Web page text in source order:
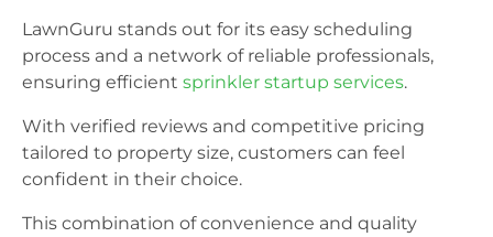
LawnGuru stands out for its easy scheduling
process and a network of reliable professionals,
ensuring efficient sprinkler startup services.
With verified reviews and competitive pricing
tailored to property size, customers can feel
confident in their choice.
This combination of convenience and quality